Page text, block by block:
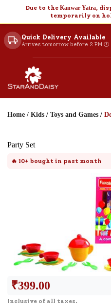
Due to the Kanwar Yatra,
temporarily on
Quick Delivery Available
Arrives tomorrow before 2 PM 🕐
Home / Kids / Toys and Games /
Party Set
🔥 10+ bought in past month
₹399.00
Inclusive of all taxes.